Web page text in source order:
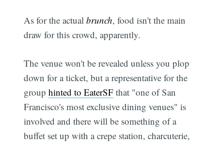
As for the actualbrunch, food isn't the main
draw for this crowd, apparently.
The venue won't be revealed unless you plop
down for a ticket, but a representative for the
grouphinted to EaterSF that "one of San
Francisco's most exclusive dining venues" is
involved and there will be something of a
buffet set up with a crepe station, charcuterie,